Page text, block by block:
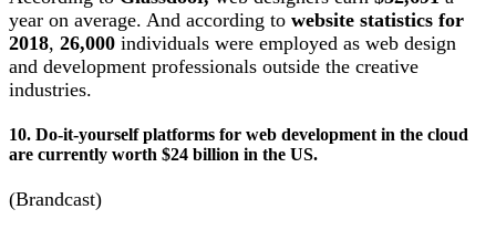
year on average. And according to website statistics for
2018, 26,000 individuals were employed as web design
and development professionals outside the creative
industries.
10. Do-it-yourself platforms for web development in the cloud
are currently worth $24 billion in the US.
(Brandcast)